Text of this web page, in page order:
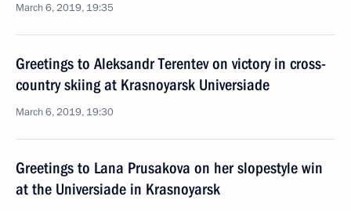
March 6, 2019, 19:35
Greetings to Aleksandr Terentev on victory in cross-
country skiing at Krasnoyarsk Universiade
March 6, 2019, 19:30
Greetings to Lana Prusakova on her slopestyle win
at the Universiade in Krasnoyarsk